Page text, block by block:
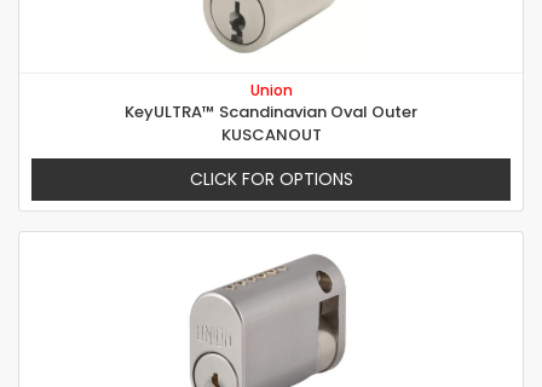
Union
KeyULTRA™ Scandinavian Oval Outer
KUSCANOUT
CLICK FOR OPTIONS